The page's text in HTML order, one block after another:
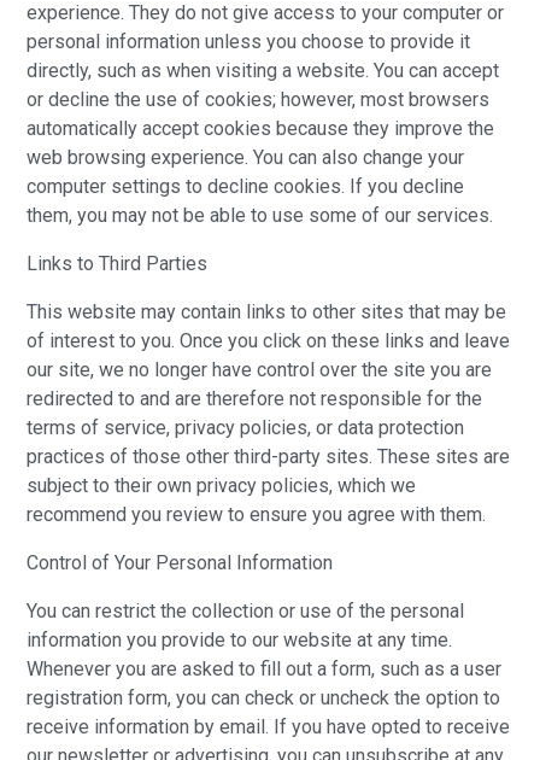
experience. They do not give access to your computer or
personal information unless you choose to provide it
directly, such as when visiting a website. You can accept
or decline the use of cookies; however, most browsers
automatically accept cookies because they improve the
web browsing experience. You can also change your
computer settings to decline cookies. If you decline
them, you may not be able to use some of our services.
Links to Third Parties
This website may contain links to other sites that may be
of interest to you. Once you click on these links and leave
our site, we no longer have control over the site you are
redirected to and are therefore not responsible for the
terms of service, privacy policies, or data protection
practices of those other third-party sites. These sites are
subject to their own privacy policies, which we
recommend you review to ensure you agree with them.
Control of Your Personal Information
You can restrict the collection or use of the personal
information you provide to our website at any time.
Whenever you are asked to fill out a form, such as a user
registration form, you can check or uncheck the option to
receive information by email. If you have opted to receive